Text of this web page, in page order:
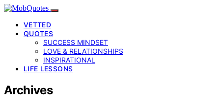
VETTED
QUOTES
SUCCESS MINDSET
LOVE & RELATIONSHIPS
INSPIRATIONAL
LIFE LESSONS
Archives